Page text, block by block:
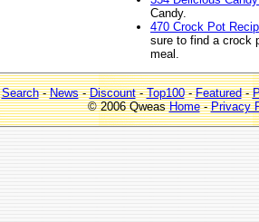
Candy.
470 Crock Pot
sure to find a crock
meal.
Search-News-Discount-Top100-Featured-
© 2006 QweasHome-Privacy